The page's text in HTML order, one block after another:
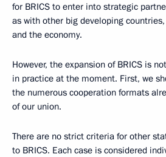
for BRICS to enter into strategic
as with other big developing
and the economy.
However, the expansion of BRICS is
in practice at the moment. First, we
the numerous cooperation formats
of our union.
There are no strict criteria for other
to BRICS. Each case is considered